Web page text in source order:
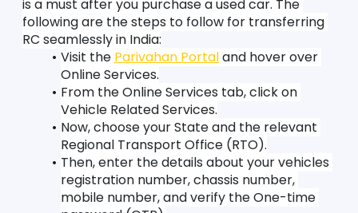
is a must after you purchase a used car. The
following are the steps to follow for transferring
RC seamlessly in India:
Visit the Parivahan Portal and hover over
Online Services.
From the Online Services tab, click on
Vehicle Related Services.
Now, choose your State and the relevant
Regional Transport Office (RTO).
Then, enter the details about your vehicles
registration number, chassis number,
mobile number, and verify the One-time